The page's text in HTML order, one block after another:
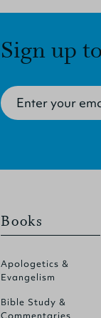
Sign up
Books
Apologetics &
Evangelism
Bible Study &
Commentaries